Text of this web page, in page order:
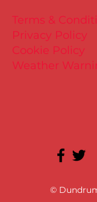
©
Terms &
Privacy Policy
Cookie Policy
Weather